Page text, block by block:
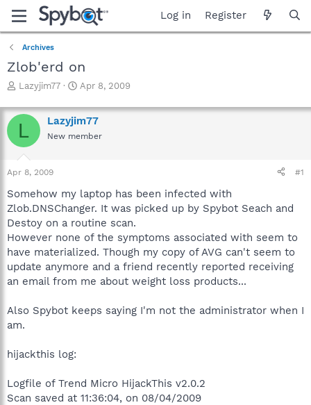
Log in Register
Archives
Zlob'erd on
T
r
e
a
d
s
t
r
t
e
r
Lazyjim77
S
a
r
t
Apr 8, 2009
L Lazyjim77
New member
Apr 8, 2009 #1
Somehow my laptop has been infected with
Zlob.DNSChanger. It was picked up by Spybot Seach and
Destoy on a routine scan.
However none of the symptoms associated with seem to
have materialized. Though my copy of AVG can't seem to
update anymore and a friend recently reported receiving
an email from me about weight loss products...
Also Spybot keeps saying I'm not the administrator when I
am.
hijackthis log:
Logfile of Trend Micro HijackThis v2.0.2
Scan saved at 11:36:04, on 08/04/2009